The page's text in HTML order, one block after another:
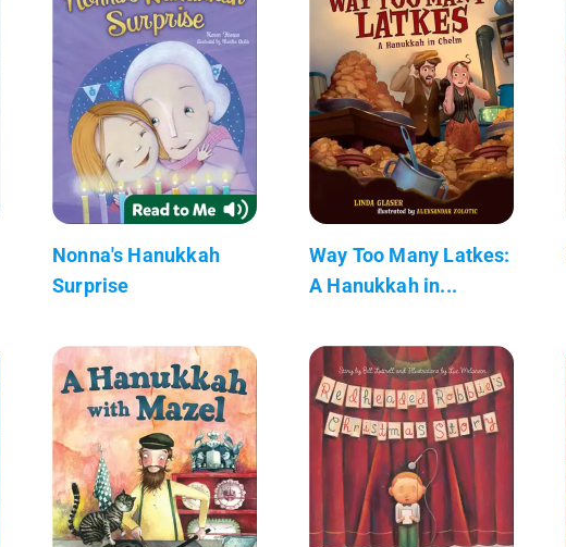
Nonna's Hanukkah
Surprise
Way Too Many Latkes:
A Hanukkah in...